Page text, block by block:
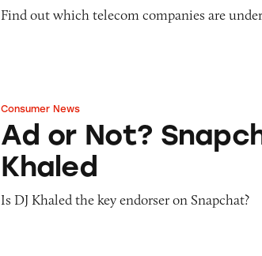
Find out which telecom companies are
Ad or Not? Snapchat and DJ Khaled
Consumer News
Ad or Not?
Khaled
Is DJ Khaled the key endorser on Snapchat?